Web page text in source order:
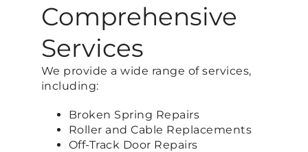
Comprehensive
Services
We provide a wide range of services,
including:
Broken Spring Repairs
Roller and Cable Replacements
Off-Track Door Repairs